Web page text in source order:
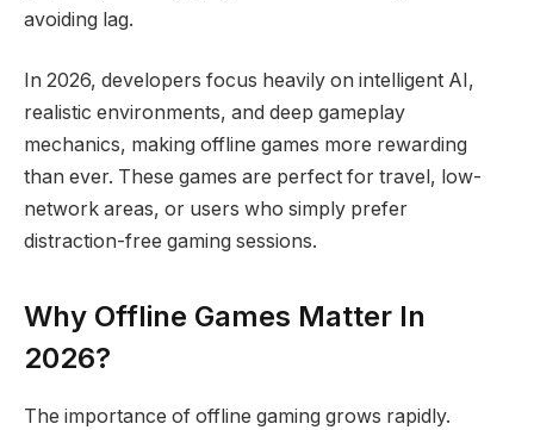
avoiding lag.
In 2026, developers focus heavily on intelligent AI,
realistic environments, and deep gameplay
mechanics, making offline games more rewarding
than ever. These games are perfect for travel, low-
network areas, or users who simply prefer
distraction-free gaming sessions.
Why Offline Games Matter In
2026?
The importance of offline gaming grows rapidly.